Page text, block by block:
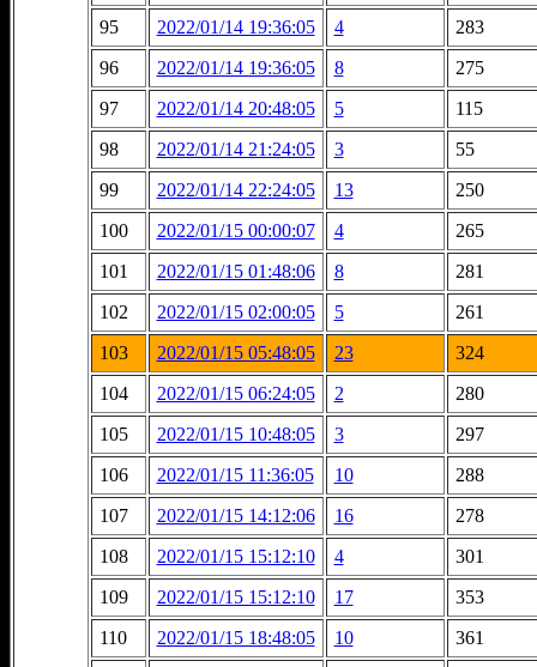
95
2022/01/14 19:36:05 4
283
96
2022/01/14 19:36:05 8
275
97
2022/01/14 20:48:05 5
115
98
2022/01/14 21:24:05 3
55
99
2022/01/14 22:24:05 13
250
100
2022/01/15 00:00:07 4
265
101
2022/01/15 01:48:06 8
281
102
2022/01/15 02:00:05 5
261
103
2022/01/15 05:48:05 23
324
104
2022/01/15 06:24:05 2
280
105
2022/01/15 10:48:05 3
297
106
2022/01/15 11:36:05 10
288
107
2022/01/15 14:12:06 16
278
108
2022/01/15 15:12:10 4
301
109
2022/01/15 15:12:10 17
353
110
2022/01/15 18:48:05 10
361